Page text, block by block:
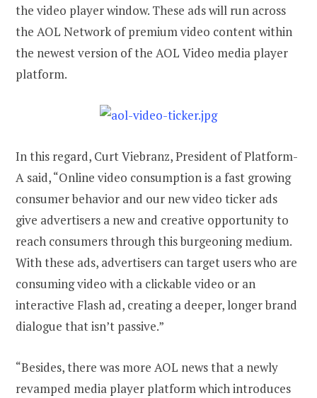
the video player window. These ads will run across
the AOL Network of premium video content within
the newest version of the AOL Video media player
platform.
In this regard, Curt Viebranz, President of Platform-
A said, “Online video consumption is a fast growing
consumer behavior and our new video ticker ads
give advertisers a new and creative opportunity to
reach consumers through this burgeoning medium.
With these ads, advertisers can target users who are
consuming video with a clickable video or an
interactive Flash ad, creating a deeper, longer brand
dialogue that isn’t passive.”
“Besides, there was more AOL news that a newly
revamped media player platform which introduces